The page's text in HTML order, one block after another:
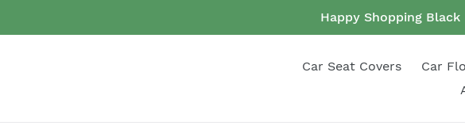
Happy Shopping Black
Car Seat Covers Car